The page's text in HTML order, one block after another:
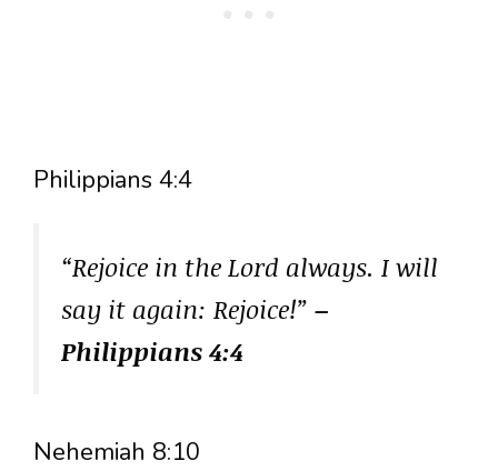
Philippians 4:4
“Rejoice in the Lord always. I will
say it again: Rejoice!” –
Philippians 4:4
Nehemiah 8:10